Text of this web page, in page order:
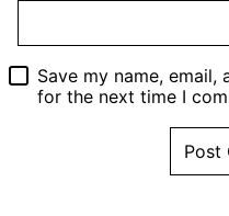
Save my name,
for the next time I